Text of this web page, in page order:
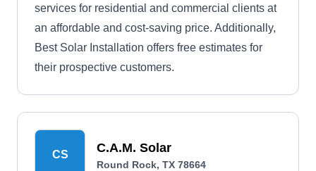
services for residential and commercial clients at
an affordable and cost-saving price. Additionally,
Best Solar Installation offers free estimates for
their prospective customers.
CS C.A.M. Solar
Round Rock, TX 78664